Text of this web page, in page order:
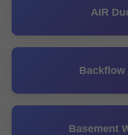
AIR
Backflow
Basement